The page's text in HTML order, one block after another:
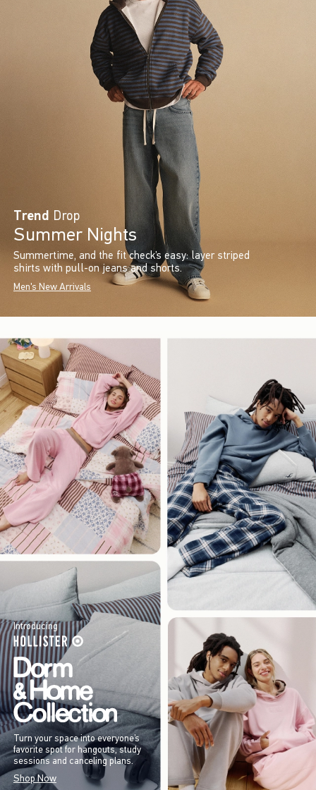
Trend Drop
Summer Nights
Summertime, and the fit check’s easy: layer striped
shirts with pull-on jeans and shorts.
Men's New Arrivals
Introducing
Turn your space into everyone’s
favorite spot for hangouts, study
sessions and canceling plans.
Shop Now